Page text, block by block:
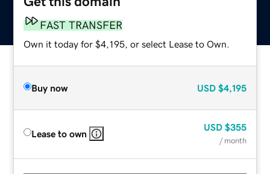
FAST TRANSFER
Own it today for $4,195, or select Lease to Own.
Buy now USD $4,195
Lease to own
USD $355
/ month